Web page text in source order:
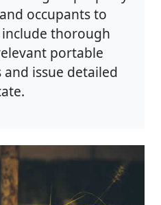
occupants to
include thorough
portable
issue detailed